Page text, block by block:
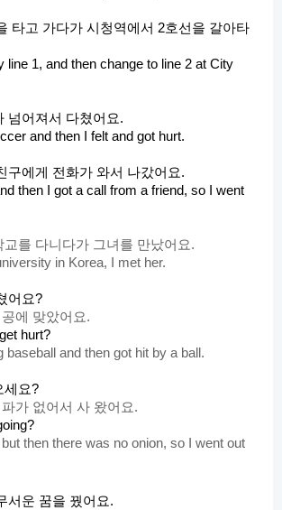
e
타고 가다가 시청역에서 2호선을 갈아타
line 1, and then change to line 2 at City
넘어져서 다쳤어요.
and then I felt and got hurt.
구에게 전화가 와서 나갔어요.
then I got a call from a friend, so I went
교를 다니다가 그녀를 만났어요.
in Korea, I met her.
어요?
에 맞았어요.
hurt?
baseball and then got hit by a ball.
세요?
가 없어서 사 왔어요.
but then there was no onion, so I went out
서운 꿈을 꿨어요.